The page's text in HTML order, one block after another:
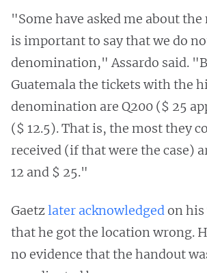
"Some have asked me about
is important to say that we do
denomination," Assardo said.
Guatemala the tickets with the
denomination are Q200 ($ 25
($ 12.5). That is, the most they
received (if that were the case)
12 and $ 25."
Gaetzlater acknowledgedon
that he got the location wrong.
no evidence that the handout